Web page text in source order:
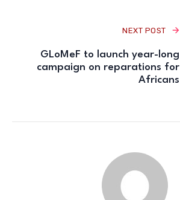
NEXT POST
GLoMeF to launch year-long
campaign on reparations for
Africans